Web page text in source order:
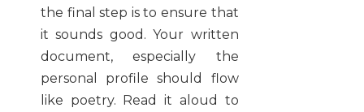
the final step is to ensure that
it sounds good. Your written
document, especially the
personal profile should flow
like poetry. Read it aloud to